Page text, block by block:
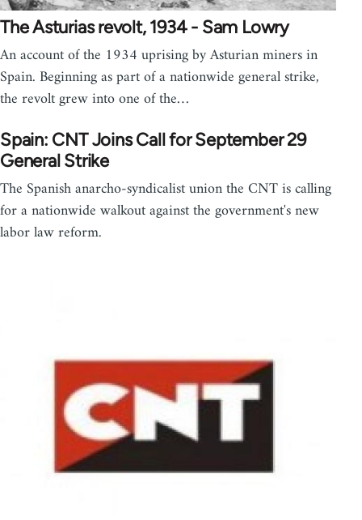
The Asturias revolt, 1934 - Sam Lowry
An account of the 1934 uprising by Asturian miners in
Spain. Beginning as part of a nationwide general strike,
the revolt grew into one of the…
Spain: CNT Joins Call for September 29
General Strike
The Spanish anarcho-syndicalist union the CNT is calling
for a nationwide walkout against the government's new
labor law reform.